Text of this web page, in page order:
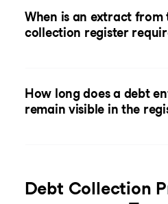
When is an extract from
collection register
How long does a debt
remain visible in the
Debt Collection